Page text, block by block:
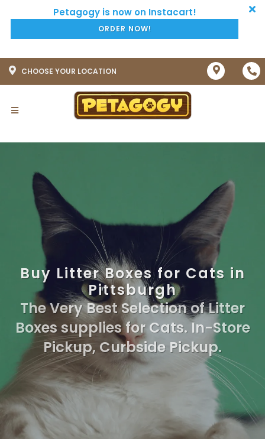
ORDER NOW!
CHOOSE YOUR LOCATION
Buy Litter Boxes for Cats in
Pittsburgh
The Very Best Selection of Litter
Boxes supplies for Cats. In-Store
Pickup, Curbside Pickup.